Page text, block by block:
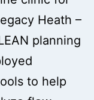
Heath –
planning
to help